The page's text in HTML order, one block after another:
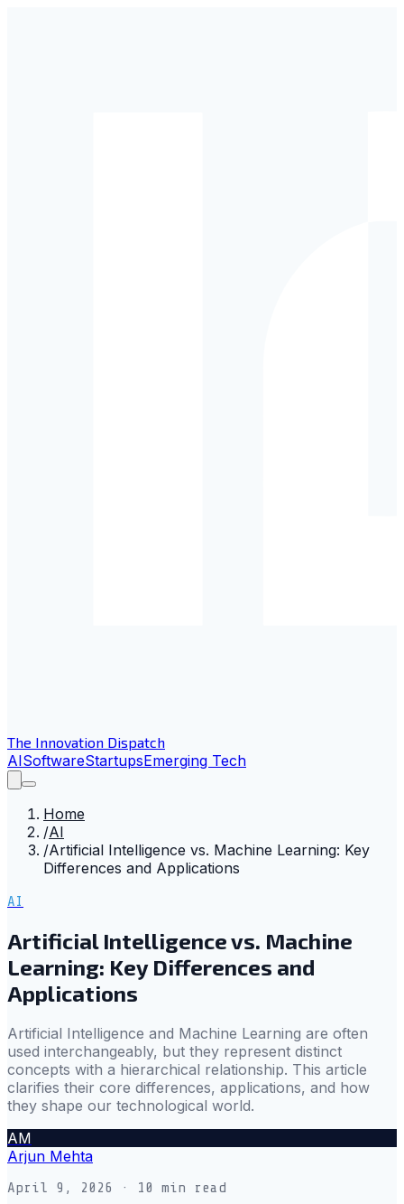
The Innovation Dispatch
AISoftwareStartupsEmerging Tech
Home
/AI
/Artificial Intelligence vs. Machine Learning: Key
Differences and Applications
AI
Artificial Intelligence vs. Machine
Learning: Key Differences and
Applications
Artificial Intelligence and Machine Learning are often
used interchangeably, but they represent distinct
concepts with a hierarchical relationship. This article
clarifies their core differences, applications, and how
they shape our technological world.
AM
Arjun Mehta
April 9, 2026 · 10 min read